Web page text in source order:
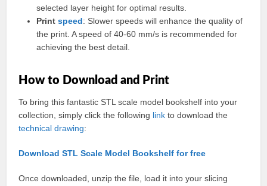
selected layer height for optimal results.
Printspeed: Slower speeds will enhance the quality of
the print. A speed of 40-60 mm/s is recommended for
achieving the best detail.
How to Download and Print
To bring this fantastic STL scale model bookshelf into your
collection, simply click the following link to download the
technicaldrawing:
Download STL Scale Model Bookshelf for free
Once downloaded, unzip the file, load it into your slicing